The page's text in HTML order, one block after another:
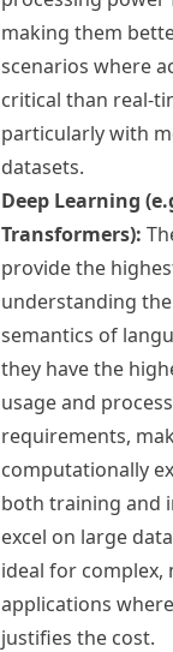
making them
scenarios where
critical than real-
particularly with
datasets.
Deep Learning
Transformers):
provide the
understanding
semantics of
they have the
usage and
requirements,
computationally
both training and
excel on large
ideal for complex,
applications
justifies the cost.